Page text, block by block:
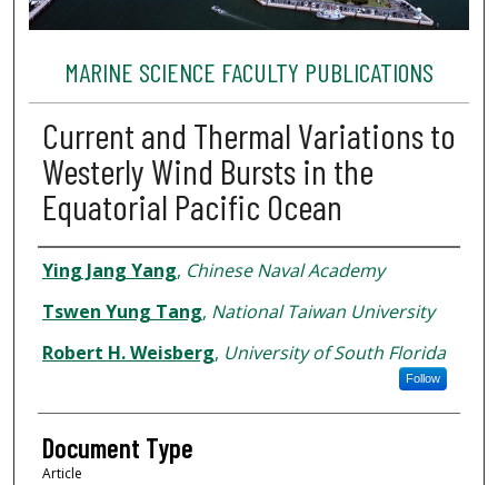
MARINE SCIENCE FACULTY PUBLICATIONS
Current and Thermal Variations to
Westerly Wind Bursts in the
Equatorial Pacific Ocean
Authors
Ying Jang Yang, Chinese Naval Academy
Tswen Yung Tang, National Taiwan University
Robert H. Weisberg, University of South Florida
Follow
Document Type
Article